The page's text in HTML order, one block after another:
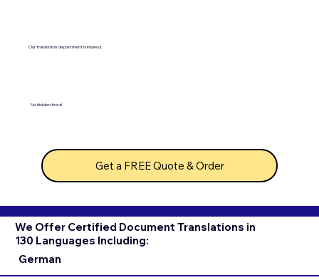
Our translation department is insured.
No hidden fees!
Get a FREE Quote & Order
We Offer Certified Document Translations in
130 Languages Including:
German